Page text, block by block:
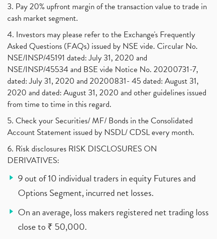
3. Pay 20% upfront margin of the transaction value to trade in
cash market segment.
4. Investors may please refer to the Exchange's Frequently
Asked Questions (FAQs) issued by NSE vide. Circular No.
NSE/INSP/45191 dated: July 31, 2020 and
NSE/INSP/45534 and BSE vide Notice No. 20200731-7,
dated: July 31, 2020 and 20200831- 45 dated: August 31,
2020 and dated: August 31, 2020 and other guidelines issued
from time to time in this regard.
5. Check your Securities/ MF/ Bonds in the Consolidated
Account Statement issued by NSDL/ CDSL every month.
6. Risk disclosures RISK DISCLOSURES ON
DERIVATIVES:
9 out of 10 individual traders in equity Futures and
Options Segment, incurred net losses.
On an average, loss makers registered net trading loss
close to ₹ 50,000.